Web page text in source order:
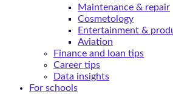
Maintenance & repair
Cosmetology
Entertainment &
Aviation
Finance and loan tips
Career tips
Data insights
For schools